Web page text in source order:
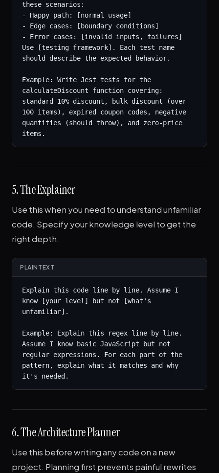
these scenarios:
- Happy path: [normal usage]
- Edge cases: [boundary conditions]
- Error cases: [invalid inputs, failures]
Use [testing framework]. Each test name
should describe the expected behavior.
Example: Write Jest tests for the
calculateDiscount function covering:
standard 10% discount, bulk discount (over
100 items), expired coupon codes, negative
quantities (should throw), and zero-price
items.
5. The Explainer
Use this when you need to understand unfamiliar
code. Specify your knowledge level to get the
right depth.
PLAINTEXT
Explain this code line by line. Assume I
know [your level] but not [what's
unfamiliar].
Example: Explain this regex line by line.
Assume I know basic JavaScript but not
regular expressions. For each part of the
pattern, explain what it matches and why
it's needed.
6. The Architecture Planner
Use this before writing any code on a new
project. Planning first prevents painful rewrites